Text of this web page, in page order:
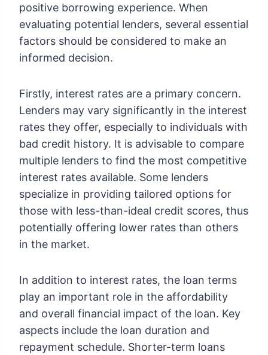
positive borrowing experience. When
evaluating potential lenders, several essential
factors should be considered to make an
informed decision.
Firstly, interest rates are a primary concern.
Lenders may vary significantly in the interest
rates they offer, especially to individuals with
bad credit history. It is advisable to compare
multiple lenders to find the most competitive
interest rates available. Some lenders
specialize in providing tailored options for
those with less-than-ideal credit scores, thus
potentially offering lower rates than others
in the market.
In addition to interest rates, the loan terms
play an important role in the affordability
and overall financial impact of the loan. Key
aspects include the loan duration and
repayment schedule. Shorter-term loans